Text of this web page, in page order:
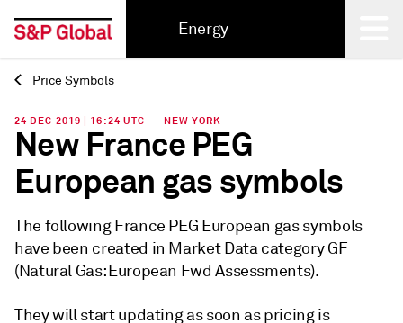
Energy
Back
Price Symbols
24 DEC 2019 | 16:24 UTC — NEW YORK
New France PEG
European gas symbols
The following France PEG European gas symbols
have been created in Market Data category GF
(Natural Gas: European Fwd Assessments).
They will start updating as soon as pricing is